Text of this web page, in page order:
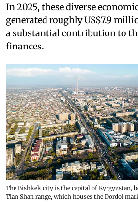
In 2025, these diverse
generated roughly US$7.9
a substantial contribution to
finances.
The Bishkek city is the capital of Kyrgyzstan,
Tian Shan range, which houses the Dordoi